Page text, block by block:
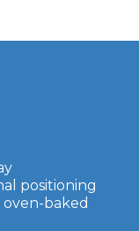
positioning
baked